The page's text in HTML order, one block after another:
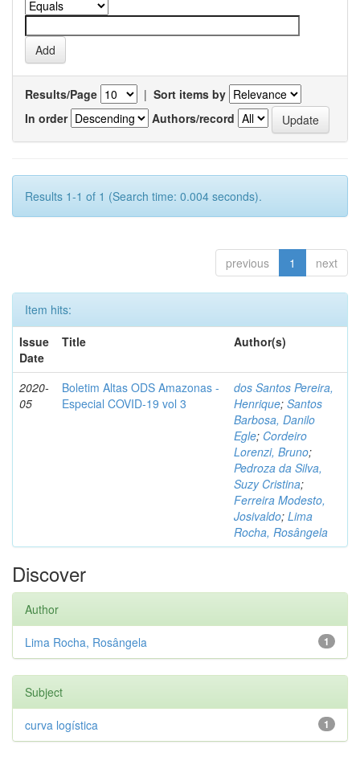
Results/Page | Sort items by
In order
Authors/record
Results 1-1 of 1 (Search time: 0.004 seconds).
previous 1 next
Item hits:
Issue
Date
Title Author(s)
2020-
05
Boletim Altas ODS Amazonas -
Especial COVID-19 vol 3
dos Santos Pereira,
Henrique; Santos
Barbosa, Danilo
Egle; Cordeiro
Lorenzi, Bruno;
Pedroza da Silva,
Suzy Cristina;
Ferreira Modesto,
Josivaldo; Lima
Rocha, Rosângela
Discover
Author
1
Lima Rocha, Rosângela
Subject
1
curva logística